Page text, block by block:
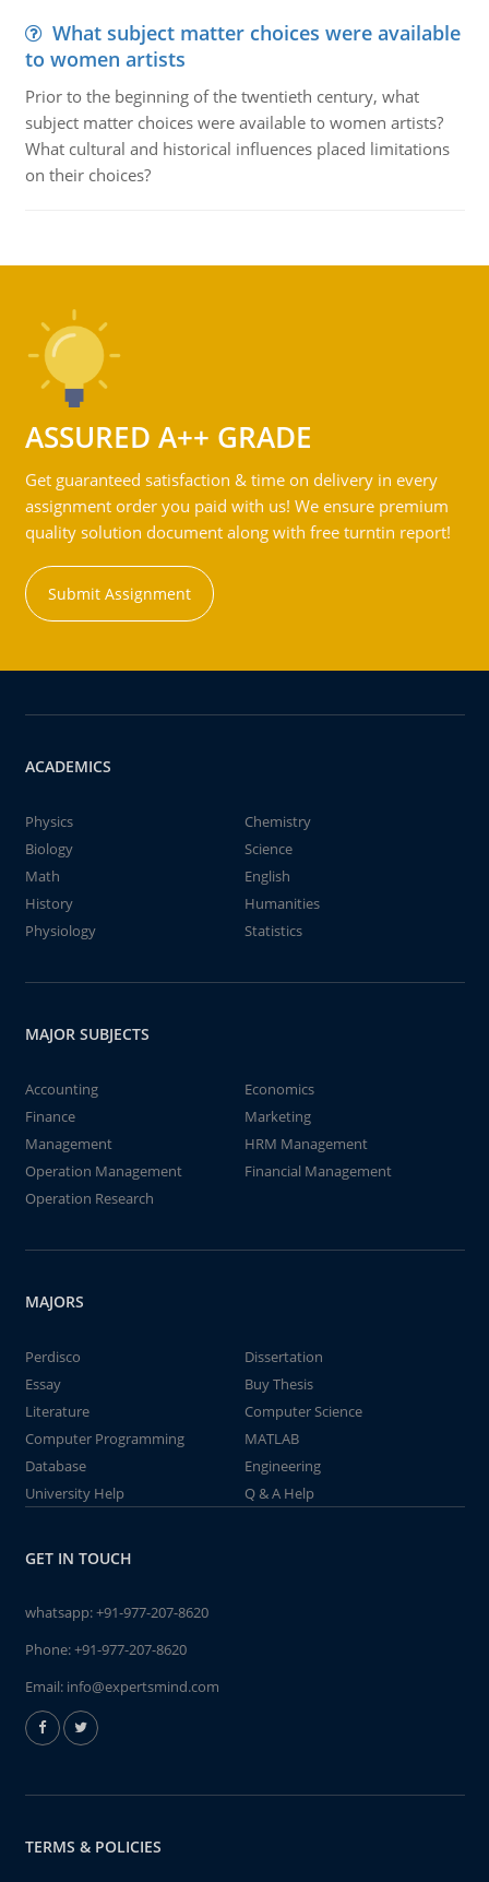
What subject matter choices were available
to women artists
Prior to the beginning of the twentieth century, what
subject matter choices were available to women artists?
What cultural and historical influences placed limitations
on their choices?
ASSURED A++ GRADE
Get guaranteed satisfaction & time on delivery in every
assignment order you paid with us! We ensure premium
quality solution document along with free turntin report!
Submit Assignment
ACADEMICS
Physics
Chemistry
Biology
Science
Math
English
History
Humanities
Physiology
Statistics
MAJOR SUBJECTS
Accounting
Economics
Finance
Marketing
Management
HRM Management
Operation Management
Financial Management
Operation Research
MAJORS
Perdisco
Dissertation
Essay
Buy Thesis
Literature
Computer Science
Computer Programming
MATLAB
Database
Engineering
University Help
Q & A Help
GET IN TOUCH
whatsapp:+91-977-207-8620
Phone:+91-977-207-8620
Email: info@expertsmind.com
TERMS & POLICIES